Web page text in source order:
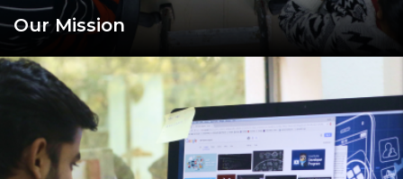
Our Mission